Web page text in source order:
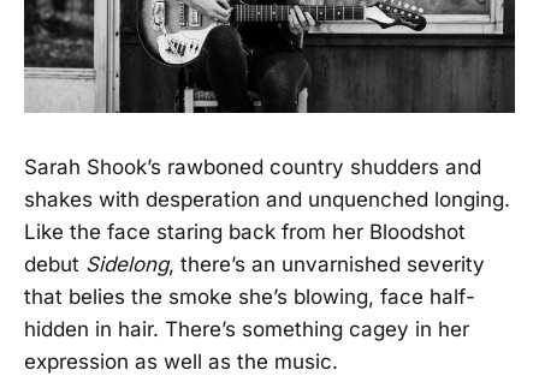
Sarah Shook’s rawboned country shudders and
shakes with desperation and unquenched longing.
Like the face staring back from her Bloodshot
debut Sidelong, there’s an unvarnished severity
that belies the smoke she’s blowing, face half-
hidden in hair. There’s something cagey in her
expression as well as the music.